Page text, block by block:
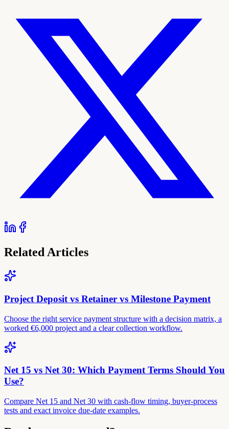
Related Articles
Project Deposit vs Retainer vs Milestone Payment
Choose the right service payment structure with a decision matrix, a
worked €6,000 project and a clear collection workflow.
Net 15 vs Net 30: Which Payment Terms Should You
Use?
Compare Net 15 and Net 30 with cash-flow timing, buyer-process
tests and exact invoice due-date examples.